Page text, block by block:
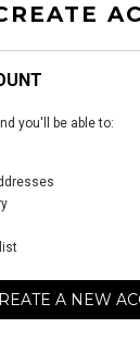
you'll be able to:
A NEW